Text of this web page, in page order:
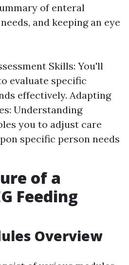
of enteral
and keeping an eye
Skills: You'll
evaluate specific
effectively. Adapting
Understanding
you to adjust care
specific person needs
of a
Feeding
Overview